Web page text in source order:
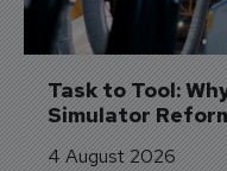
Task to Tool:
Simulator
4 August 2026